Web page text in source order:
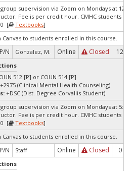
supervision via Zoom on Mondays at
Fee is per credit hour. CMHC students
[
Textbooks]
Canvas to students enrolled in this course.
P/N Gonzalez, M. Online Closed 12
512 [P] or COUN 514 [P]
+2975 (Clinical Mental Health Counseling)
+DSC (Dist. Degree Corvallis Student)
supervision via Zoom on Mondays at
Fee is per credit hour. CMHC students
[
Textbooks]
Canvas to students enrolled in this course.
P/N Staff Online Closed 0